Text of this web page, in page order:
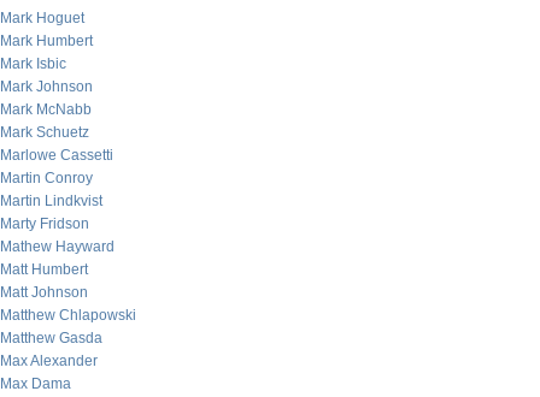
Mark Hoguet
Mark Humbert
Mark Isbic
Mark Johnson
Mark McNabb
Mark Schuetz
Marlowe Cassetti
Martin Conroy
Martin Lindkvist
Marty Fridson
Mathew Hayward
Matt Humbert
Matt Johnson
Matthew Chlapowski
Matthew Gasda
Max Alexander
Max Dama